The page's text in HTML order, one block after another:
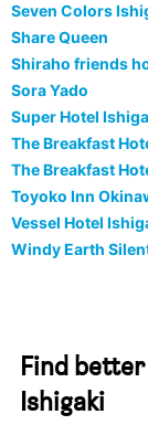
Seven Colors
Share Queen
Shiraho friends
Sora Yado
Super Hotel
The Breakfast
The Breakfast
Toyoko Inn
Vessel Hotel
Windy Earth
Find
Ishigaki